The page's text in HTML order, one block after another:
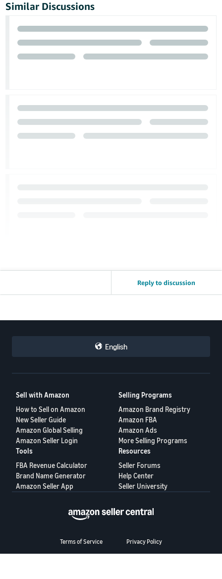
Similar Discussions
Reply to discussion
English
Sell with Amazon
How to Sell on Amazon
New Seller Guide
Amazon Global Selling
Amazon Seller Login
Selling Programs
Amazon Brand Registry
Amazon FBA
Amazon Ads
More Selling Programs
Tools
FBA Revenue Calculator
Brand Name Generator
Amazon Seller App
Resources
Seller Forums
Help Center
Seller University
Terms of Service Privacy Policy